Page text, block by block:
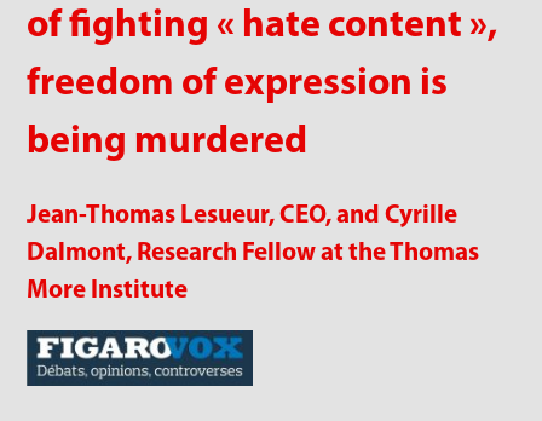
of fighting « hate content »,
freedom of expression is
being murdered
Jean-Thomas Lesueur, CEO, and Cyrille
Dalmont, Research Fellow at the Thomas
More Institute